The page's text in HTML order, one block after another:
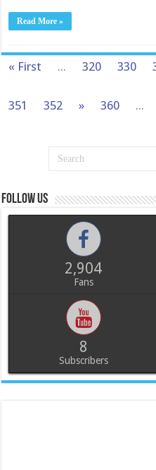
Read More »
« First ... 320 330
351
352 » 360 ...
Follow us
2,904
Fans
8
Subscribers